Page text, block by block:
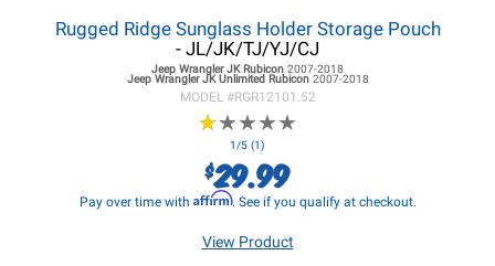
Rugged Ridge Sunglass Holder Storage Pouch
- JL/JK/TJ/YJ/CJ
Jeep Wrangler JKRubicon 2007-2018
Jeep Wrangler JKUnlimited Rubicon 2007-2018
MODEL #RGR12101.52
★★★★★
★★★★★
1/5 (1)
$29.99
Pay over time with Affirm. See if you qualify at checkout.
View Product